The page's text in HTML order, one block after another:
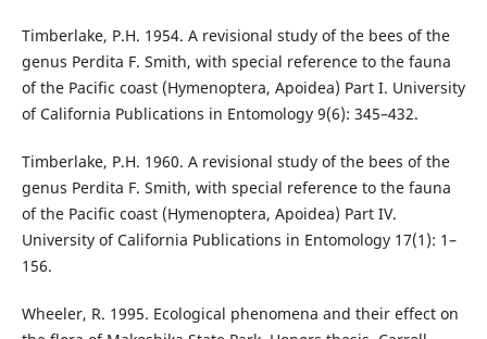
Timberlake, P.H. 1954. A revisional study of the bees of the
genus Perdita F. Smith, with special reference to the fauna
of the Pacific coast (Hymenoptera, Apoidea) Part I. University
of California Publications in Entomology 9(6): 345–432.
Timberlake, P.H. 1960. A revisional study of the bees of the
genus Perdita F. Smith, with special reference to the fauna
of the Pacific coast (Hymenoptera, Apoidea) Part IV.
University of California Publications in Entomology 17(1): 1–
156.
Wheeler, R. 1995. Ecological phenomena and their effect on